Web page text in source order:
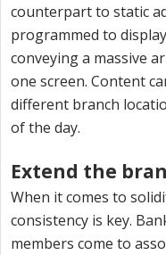
counterpart to static
programmed to
conveying a massive
one screen. Content
different branch
of the day.
Extend the
When it comes to
consistency is key.
members come to